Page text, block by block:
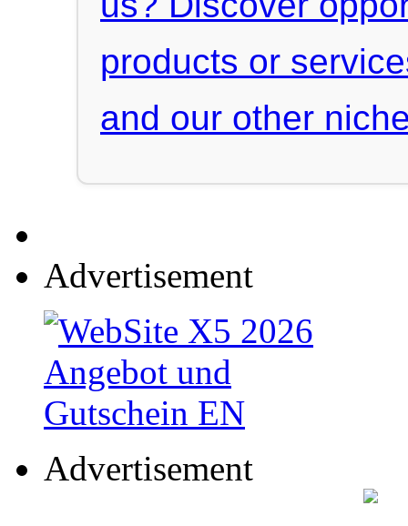
products or
and our other
Advertisement
Advertisement